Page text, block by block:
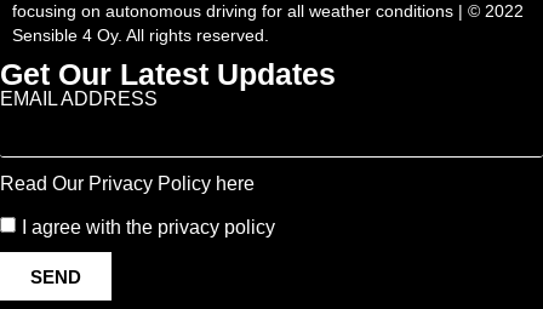
focusing on autonomous driving for all weather conditions | © 2022
Sensible 4 Oy. All rights reserved.
Get Our Latest Updates
EMAIL ADDRESS
Read Our Privacy Policy here
I agree with the privacy policy
SEND